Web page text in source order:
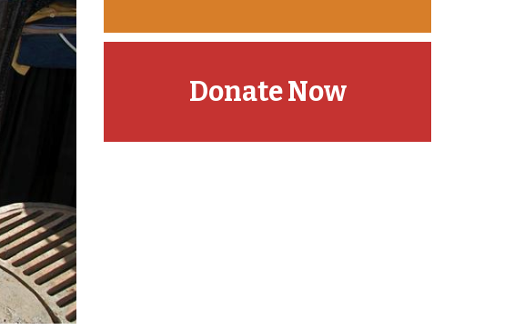
Donate Now